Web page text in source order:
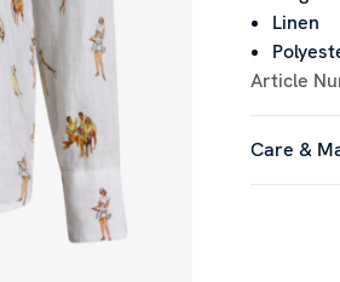
Linen
Article
Care &